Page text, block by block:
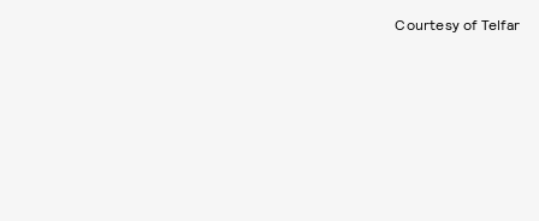
Courtesy of Telfar